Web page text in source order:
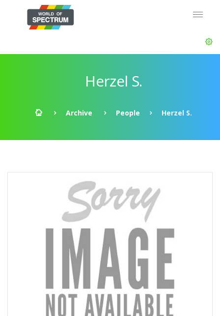
Herzel S.
Archive People Herzel S.